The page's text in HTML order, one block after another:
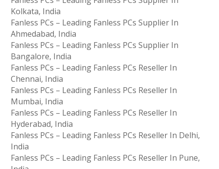
Kolkata, India
Fanless PCs – Leading Fanless PCs Supplier In
Ahmedabad, India
Fanless PCs – Leading Fanless PCs Supplier In
Bangalore, India
Fanless PCs – Leading Fanless PCs Reseller In
Chennai, India
Fanless PCs – Leading Fanless PCs Reseller In
Mumbai, India
Fanless PCs – Leading Fanless PCs Reseller In
Hyderabad, India
Fanless PCs – Leading Fanless PCs Reseller In Delhi,
India
Fanless PCs – Leading Fanless PCs Reseller In Pune,